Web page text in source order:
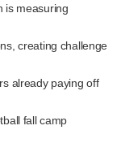
is measuring
creating challenge
already paying off
fall camp